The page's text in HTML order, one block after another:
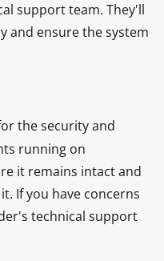
support team. They'll
and ensure the system
the security and
running on
it remains intact and
If you have concerns
technical support